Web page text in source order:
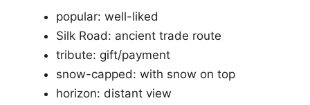
popular: well-liked
Silk Road: ancient trade route
tribute: gift/payment
snow-capped: with snow on top
horizon: distant view